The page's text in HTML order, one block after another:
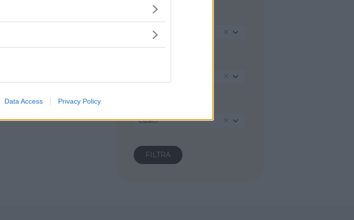
Data Access Privacy Policy
REGIONE
Veneto
Casier